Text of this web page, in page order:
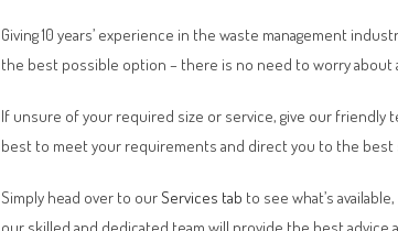
Giving 10 years’ experience in the waste management
the best possible option – there is no need to worry about
If unsure of your required size or service, give our friendly
best to meet your requirements and direct you to the
Simply head over to ourServices tab to see what’s